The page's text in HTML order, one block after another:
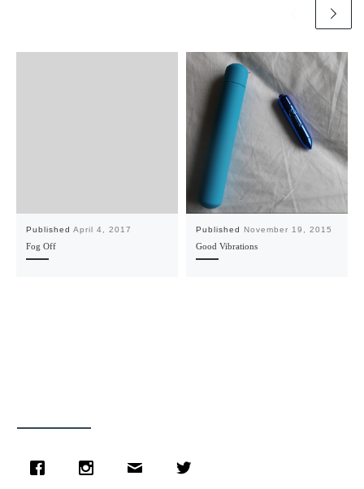
Published April 4, 2017
Fog Off
Published November 19, 2015
Good Vibrations